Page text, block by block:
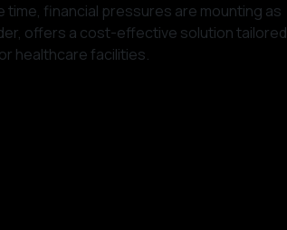
financial pressures are mounting as
offers a cost-effective solution tailored
healthcare facilities.